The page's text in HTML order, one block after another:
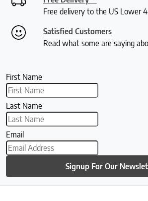
Free delivery to the US Lower
Satisfied Customers
Read what some are saying
First Name
Last Name
Email
Signup For Our